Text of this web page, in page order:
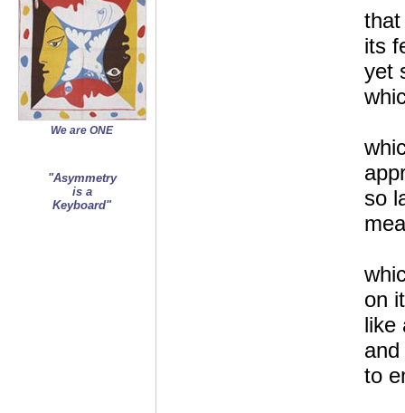
We are ONE
"Asymmetry
is a
Keyboard"
its
yet
so
on
like
to